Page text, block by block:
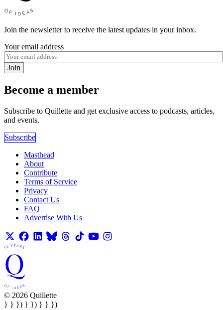
Join the newsletter to receive the latest updates in your inbox.
Your email address
Join
Become a member
Subscribe to Quillette and get exclusive access to podcasts, articles,
and events.
Subscribe
Masthead
About
Contribute
Terms of Service
Privacy
Contact Us
FAQ
Advertise With Us
© 2026 Quillette
} } }) } }) } } })